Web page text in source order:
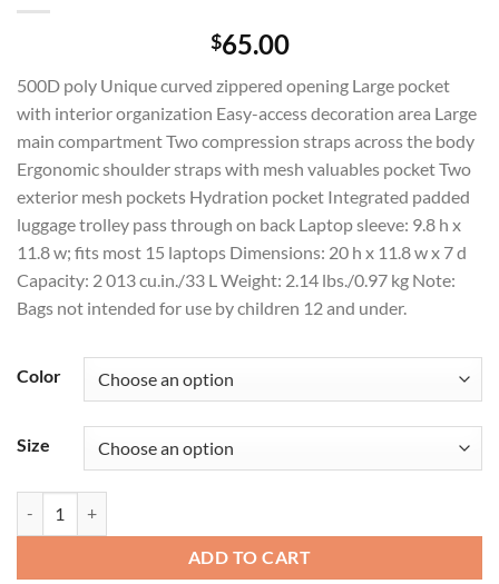
$65.00
500D poly Unique curved zippered opening Large pocket
with interior organization Easy-access decoration area Large
main compartment Two compression straps across the body
Ergonomic shoulder straps with mesh valuables pocket Two
exterior mesh pockets Hydration pocket Integrated padded
luggage trolley pass through on back Laptop sleeve: 9.8 h x
11.8 w; fits most 15 laptops Dimensions: 20 h x 11.8 w x 7 d
Capacity: 2 013 cu.in./33 L Weight: 2.14 lbs./0.97 kg Note:
Bags not intended for use by children 12 and under.
Color
Size
ADD TO CART